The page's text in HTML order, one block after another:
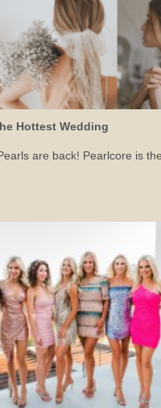
Hottest Wedding
are back! Pearlcore is